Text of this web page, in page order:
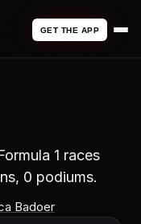
GET THE APP
1 races
0 podiums.
Badoer